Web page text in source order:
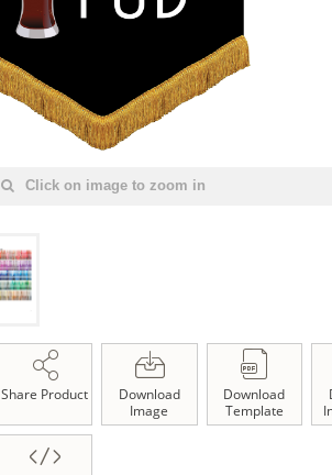
Click on image to zoom in
Share Product
Download
Image
Download
Template